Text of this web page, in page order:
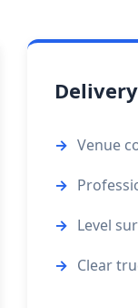
Venue
Level
Clear